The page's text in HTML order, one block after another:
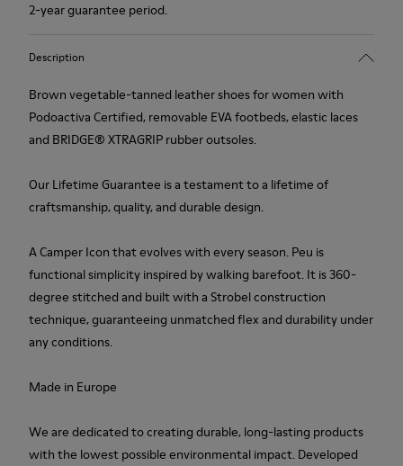
2-year guarantee period.
Description
Brown vegetable-tanned leather shoes for women with
Podoactiva Certified, removable EVA footbeds, elastic laces
and BRIDGE® XTRAGRIP rubber outsoles.
Our Lifetime Guarantee is a testament to a lifetime of
craftsmanship, quality, and durable design.
A Camper Icon that evolves with every season. Peu is
functional simplicity inspired by walking barefoot. It is 360-
degree stitched and built with a Strobel construction
technique, guaranteeing unmatched flex and durability under
any conditions.
Made in Europe
We are dedicated to creating durable, long-lasting products
with the lowest possible environmental impact. Developed